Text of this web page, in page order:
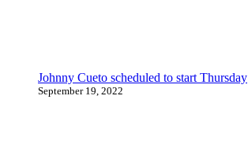
Johnny Cueto scheduled to start Thursday
September 19, 2022